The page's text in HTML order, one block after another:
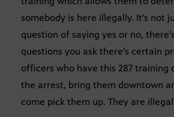
somebody is here illegally. It’s not
question of saying yes or no,
questions you ask there’s certain
officers who have this 287 training
the arrest, bring them downtown
come pick them up. They are